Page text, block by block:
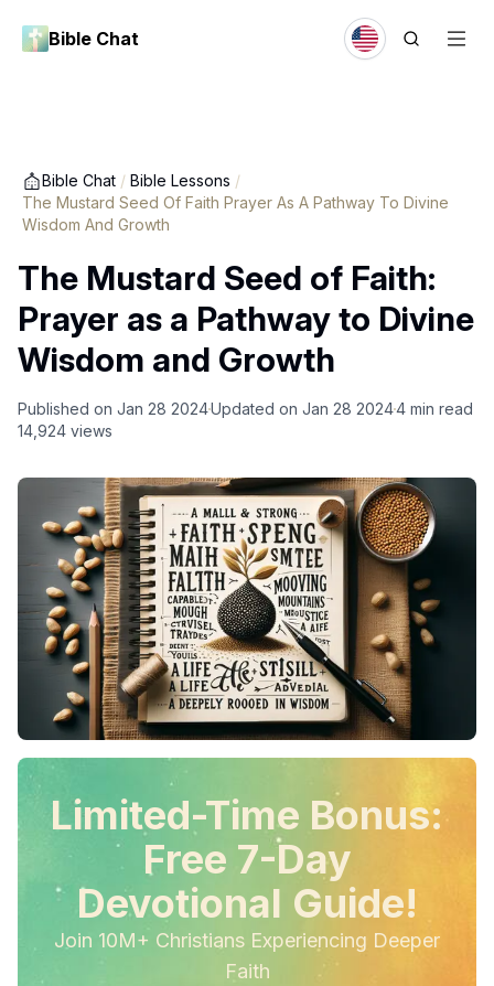
Bible Chat
Bible Chat / Bible Lessons /
The Mustard Seed Of Faith Prayer As A Pathway To Divine
Wisdom And Growth
The Mustard Seed of Faith:
Prayer as a Pathway to Divine
Wisdom and Growth
Published on Jan 28 2024Updated on Jan 28 20244 min read
14,924 views
Limited-Time Bonus:
Free 7-Day
Devotional Guide!
Join 10M+ Christians Experiencing Deeper
Faith